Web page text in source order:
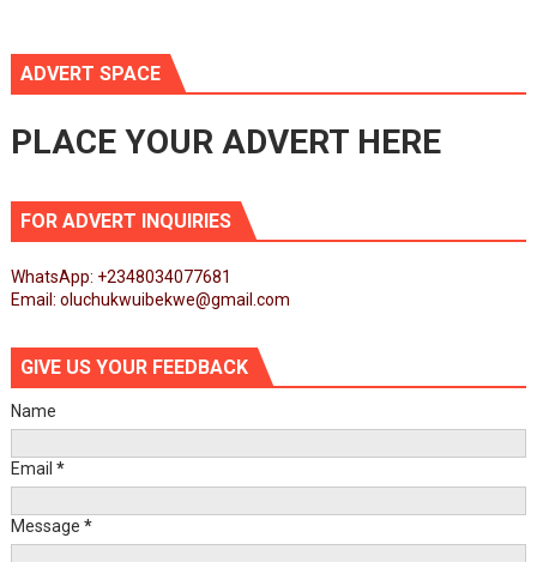
ADVERT SPACE
PLACE YOUR ADVERT HERE
FOR ADVERT INQUIRIES
WhatsApp: +2348034077681
Email: oluchukwuibekwe@gmail.com
GIVE US YOUR FEEDBACK
Name
Email *
Message *